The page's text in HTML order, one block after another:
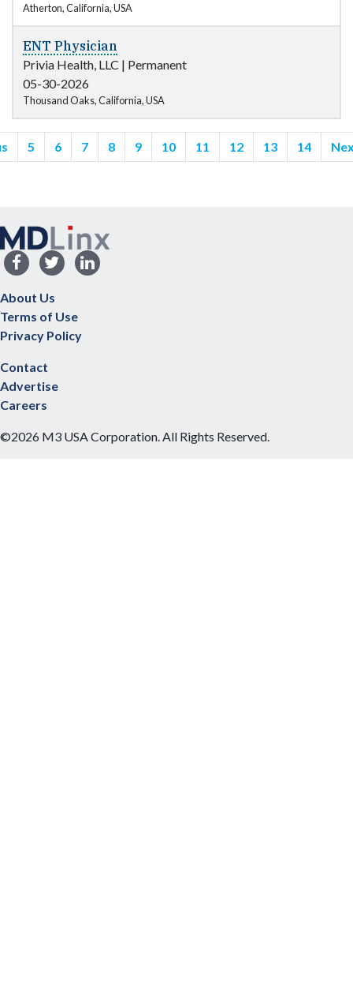
Atherton, California, USA
ENT Physician
Privia Health, LLC | Permanent
05-30-2026
Thousand Oaks, California, USA
5 6 7 8 9 10 11 12 13 14
About Us
Terms of Use
Privacy Policy
Contact
Advertise
Careers
©2026 M3 USA Corporation. All Rights Reserved.